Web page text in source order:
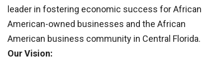
leader in fostering economic success for African
American-owned businesses and the African
American business community in Central Florida.
Our Vision: